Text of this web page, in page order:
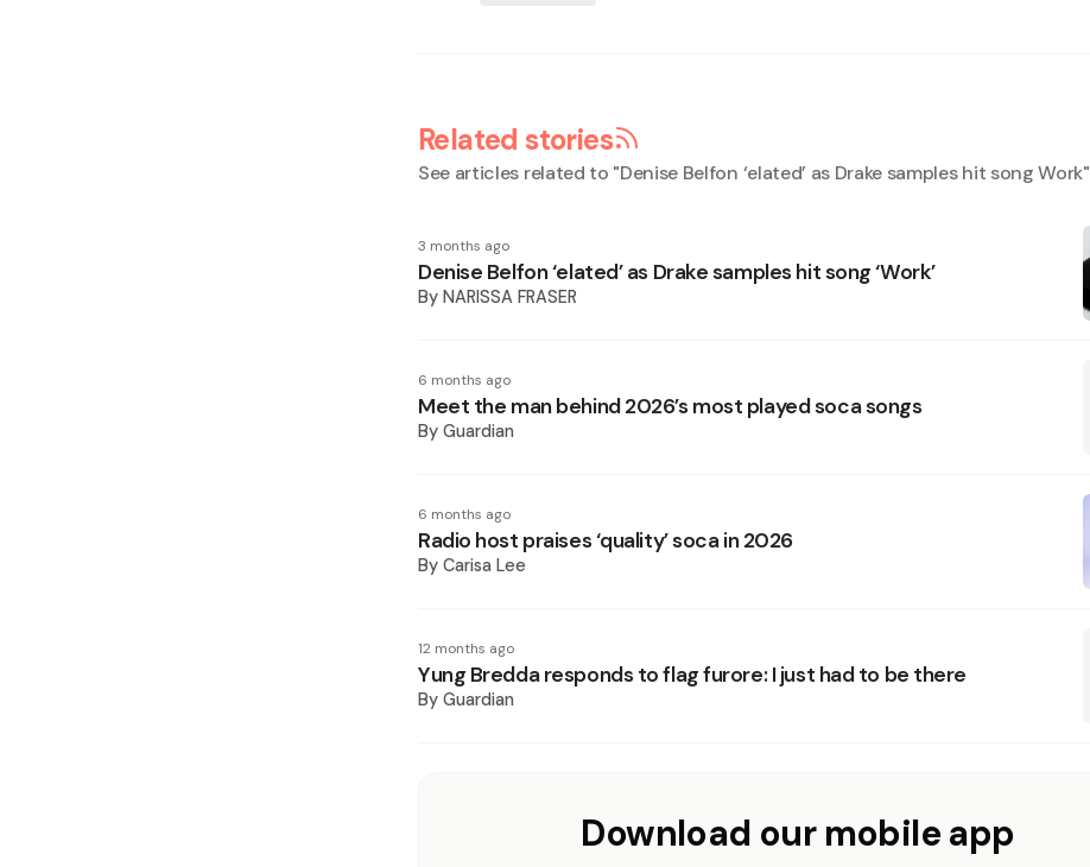
Related stories
See articles related to "Denise Belfon ‘elated’ as Drake samples hit song Work"
3 months ago
Denise Belfon ‘elated’ as Drake samples hit song ‘Work’
By NARISSA FRASER
6 months ago
Meet the man behind 2026’s most played soca songs
By Guardian
6 months ago
Radio host praises ‘quality’ soca in 2026
By Carisa Lee
12 months ago
Yung Bredda responds to flag furore: I just had to be there
By Guardian
Download our mobile app